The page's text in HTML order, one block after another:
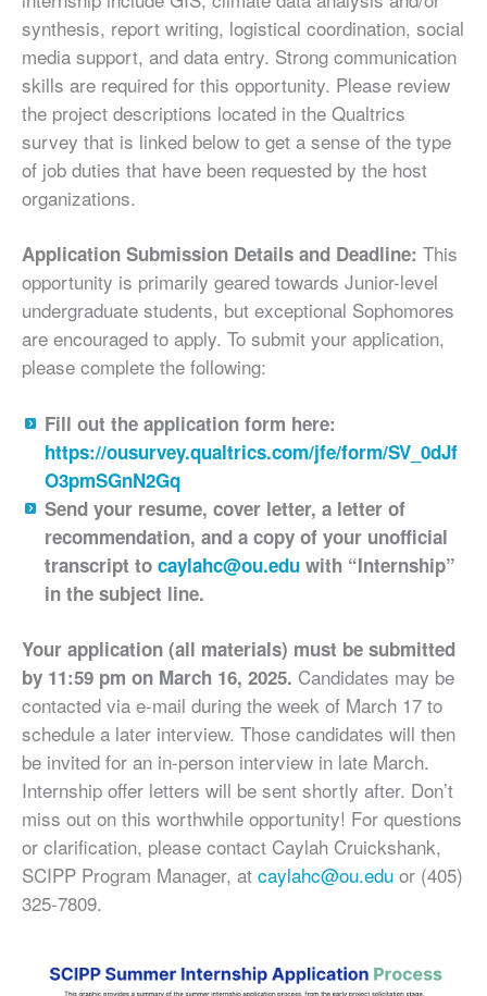
synthesis, report writing, logistical coordination, social
media support, and data entry. Strong communication
skills are required for this opportunity. Please review
the project descriptions located in the Qualtrics
survey that is linked below to get a sense of the type
of job duties that have been requested by the host
organizations.
Application Submission Details and Deadline: This
opportunity is primarily geared towards Junior-level
undergraduate students, but exceptional Sophomores
are encouraged to apply. To submit your application,
please complete the following:
Fill out the application form here:
https://ousurvey.qualtrics.com/jfe/form/SV_0dJf
O3pmSGnN2Gq
Send your resume, cover letter, a letter of
recommendation, and a copy of your unofficial
transcript tocaylahc@ou.edu with “Internship”
in the subject line.
Your application (all materials) must be submitted
by 11:59 pm on March 16, 2025. Candidates may be
contacted via e-mail during the week of March 17 to
schedule a later interview. Those candidates will then
be invited for an in-person interview in late March.
Internship offer letters will be sent shortly after. Don’t
miss out on this worthwhile opportunity! For questions
or clarification, please contact Caylah Cruickshank,
SCIPP Program Manager, at caylahc@ou.edu or (405)
325-7809.